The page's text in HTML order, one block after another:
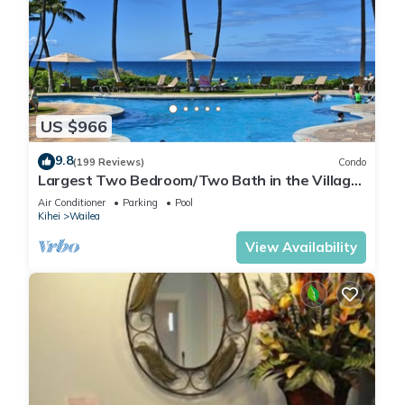
US $966
9.8(199 Reviews) Condo
Largest Two Bedroom/Two Bath in the Village,
Sleeps Eight & Close to the Beach
Air Conditioner Parking
Pool
Kihei
Wailea
View Availability